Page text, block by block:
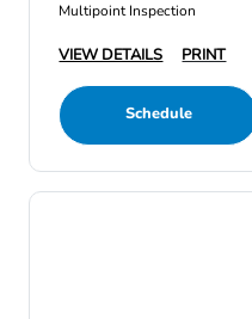
Multipoint Inspection
VIEW DETAILS PRINT
Schedule